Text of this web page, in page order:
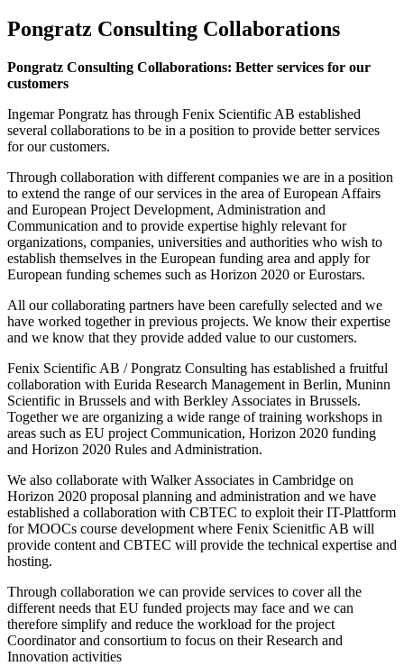
Pongratz Consulting Collaborations
Pongratz Consulting Collaborations: Better services for our
customers
Ingemar Pongratz has through Fenix Scientific AB established
several collaborations to be in a position to provide better services
for our customers.
Through collaboration with different companies we are in a position
to extend the range of our services in the area of European Affairs
and European Project Development, Administration and
Communication and to provide expertise highly relevant for
organizations, companies, universities and authorities who wish to
establish themselves in the European funding area and apply for
European funding schemes such as Horizon 2020 or Eurostars.
All our collaborating partners have been carefully selected and we
have worked together in previous projects. We know their expertise
and we know that they provide added value to our customers.
Fenix Scientific AB / Pongratz Consulting has established a fruitful
collaboration with Eurida Research Management in Berlin, Muninn
Scientific in Brussels and with Berkley Associates in Brussels.
Together we are organizing a wide range of training workshops in
areas such as EU project Communication, Horizon 2020 funding
and Horizon 2020 Rules and Administration.
We also collaborate with Walker Associates in Cambridge on
Horizon 2020 proposal planning and administration and we have
established a collaboration with CBTEC to exploit their IT-Plattform
for MOOCs course development where Fenix Scienitfic AB will
provide content and CBTEC will provide the technical expertise and
hosting.
Through collaboration we can provide services to cover all the
different needs that EU funded projects may face and we can
therefore simplify and reduce the workload for the project
Coordinator and consortium to focus on their Research and
Innovation activities